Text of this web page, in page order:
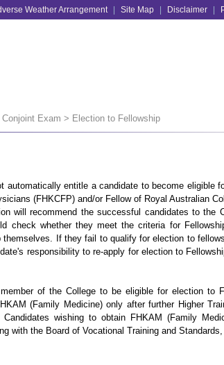
Weather Arrangement Site Map Disclaimer
Exam > Election to Fellowship
automatically entitle a candidate to become eligible
(FHKCFP) and/or Fellow of Royal Australian
will recommend the successful candidates to the
check whether they meet the criteria for
If they fail to qualify for election to
responsibility to re-apply for election to
of the College to be eligible for election to
(Family Medicine) only after further Higher
wishing to obtain FHKAM (Family
with the Board of Vocational Training and Standards,